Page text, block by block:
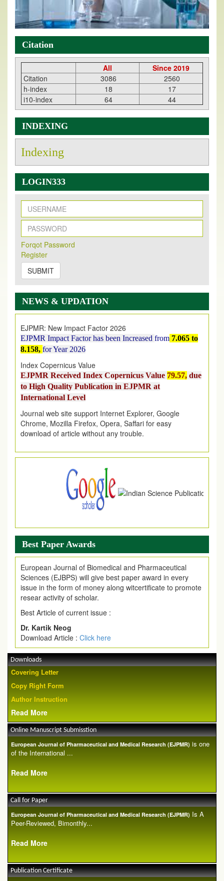
Citation
All
Since 2019
Citation
3086
2560
h-index
18
17
i10-index
64 44
INDEXING
Indexing
LOGIN333
Forqot Password
Register
SUBMIT
NEWS & UPDATION
New Issue Published
Its Our pleasure to inform you that, EJPMR
2026 Issue has been Published,
onhttps://www.ejpmr.com/issue
EJPMR: AUGUST ISSUE PUBLISHED
on1AUGUST2026.
EJPMR: New Impact Factor 2026
EJPMR Impact Factor has been Increased
8.158,for Year 2026
Index Copernicus Value
EJPMR Received Index Copernicus Value
to High Quality Publication in EJPMR at
International Level
Journal web site support Internet Explorer, Google
Chrome, Mozilla Firefox, Opera, Saffari for easy
download of article without any trouble.
.
Article are invited for publication in EJPMR Coming Issue
Best Paper Awards
European Journal of Biomedical and Pharmaceutical
Sciences (EJBPS) will give best paper award in every
issue in the form of money along witcertificate to promote
resear activity of scholar.
Best Article of current issue :
Dr. Kartik Neog
Download Article : Click here
Downloads
Covering Letter
Copy Right Form
Author Instruction
Read More
Online Manuscript Submisstion
European Journal of Pharmaceutical and Medical Research (EJPMR) is one
of the International ...
Read More
Call for Paper
European Journal of Pharmaceutical and Medical Research (EJPMR) Is A
Peer-Reviewed, Bimonthly...
Read More
Publication Certificate